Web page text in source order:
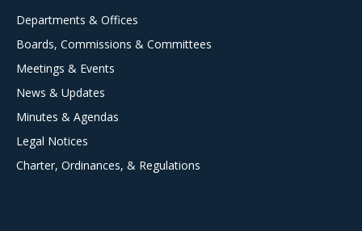
Departments & Offices
Boards, Commissions & Committees
Meetings & Events
News & Updates
Minutes & Agendas
Legal Notices
Charter, Ordinances, & Regulations